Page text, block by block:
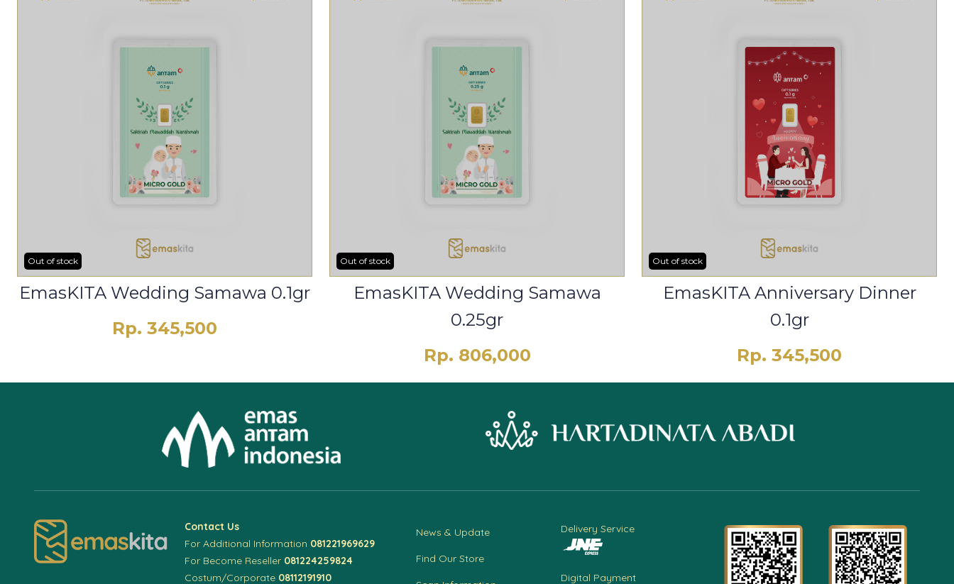
Out of stock
EmasKITA Wedding Samawa 0.1gr
Rp. 345,500
Out of stock
EmasKITA Wedding Samawa
0.25gr
Rp. 806,000
Out of stock
EmasKITA Anniversary Dinner
0.1gr
Rp. 345,500
Contact Us
For Additional Information 081221969629
For Become Reseller 081224259824
Costum/Corporate 08112191910
News & Update
Find Our Store
Delivery Service
Digital Payment